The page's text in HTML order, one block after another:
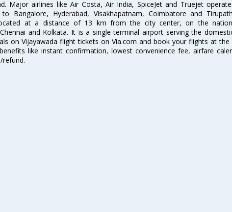
Major airlines like Air Costa, Air India, SpiceJet and Truejet
to Bangalore, Hyderabad, Visakhapatnam, Coimbatore and
at a distance of 13 km from the city center, on the
and Kolkata. It is a single terminal airport serving the
on Vijayawada flight tickets on Via.com and book your flights at
like instant confirmation, lowest convenience fee, airfare
refund.